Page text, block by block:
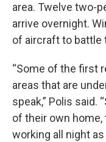
area. Twelve two-
arrive overnight.
of aircraft to battle
“Some of the first
areas that are
speak,” Polis said.
of their own
working all night